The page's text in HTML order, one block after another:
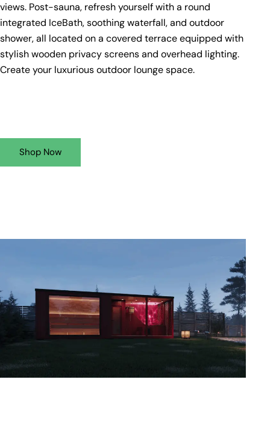
views. Post-sauna, refresh yourself with a round
integrated IceBath, soothing waterfall, and outdoor
shower, all located on a covered terrace equipped with
stylish wooden privacy screens and overhead lighting.
Create your luxurious outdoor lounge space.
Shop Now